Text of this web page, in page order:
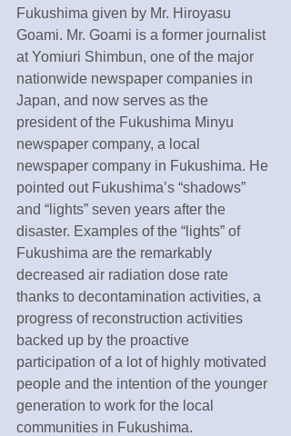
Fukushima given by Mr. Hiroyasu
Goami. Mr. Goami is a former journalist
at Yomiuri Shimbun, one of the major
nationwide newspaper companies in
Japan, and now serves as the
president of the Fukushima Minyu
newspaper company, a local
newspaper company in Fukushima. He
pointed out Fukushima’s “shadows”
and “lights” seven years after the
disaster. Examples of the “lights” of
Fukushima are the remarkably
decreased air radiation dose rate
thanks to decontamination activities, a
progress of reconstruction activities
backed up by the proactive
participation of a lot of highly motivated
people and the intention of the younger
generation to work for the local
communities in Fukushima.